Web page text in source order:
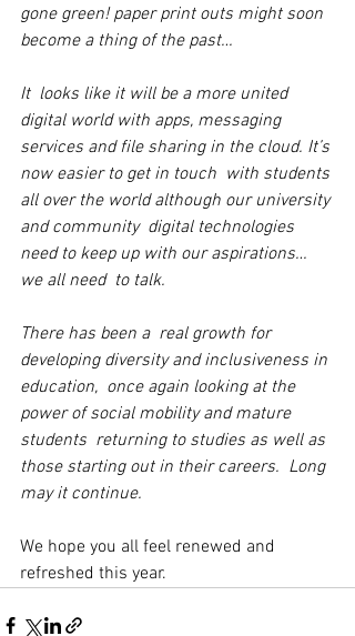
gone green! paper print outs might soon
become a thing of the past…
It  looks like it will be a more united
digital world with apps, messaging
services and file sharing in the cloud. It’s
now easier to get in touch  with students
all over the world although our university
and community  digital technologies
need to keep up with our aspirations…
we all need  to talk.
There has been a  real growth for
developing diversity and inclusiveness in
education,  once again looking at the
power of social mobility and mature
students  returning to studies as well as
those starting out in their careers.  Long
may it continue.
We hope you all feel renewed and
refreshed this year.